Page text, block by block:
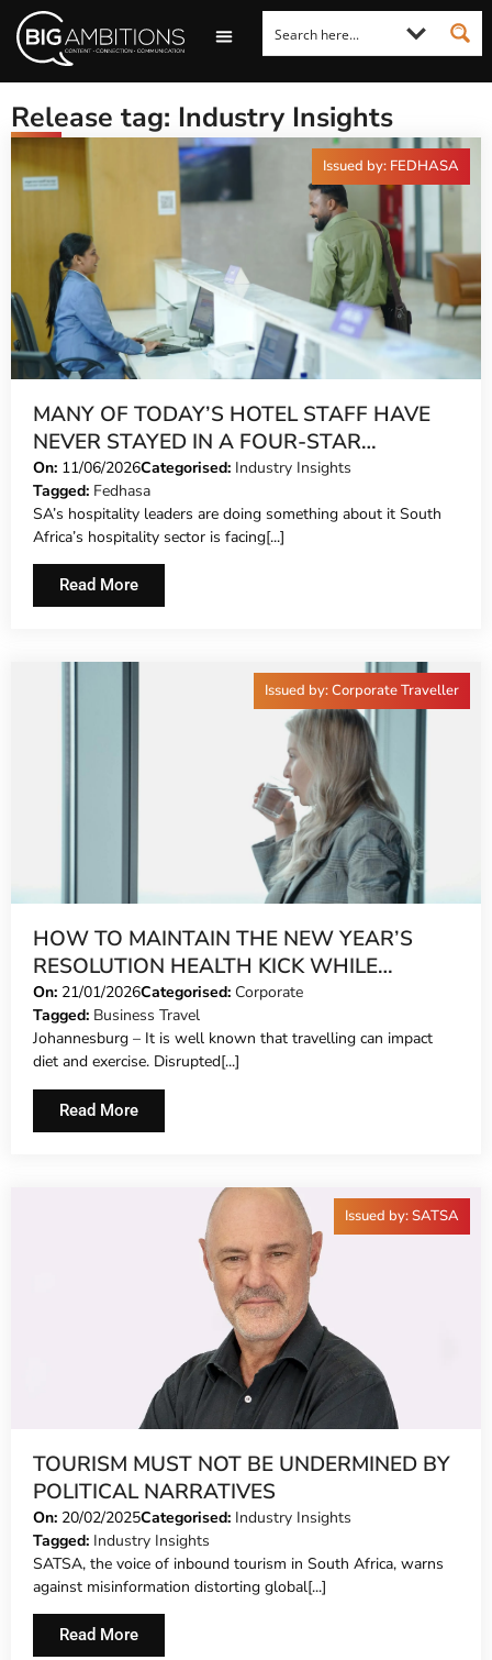
Release tag: Industry Insights
MANY OF TODAY’S HOTEL STAFF HAVE
NEVER STAYED IN A FOUR-STAR
PROPERTY
On: 11/06/2026Categorised: Industry Insights
Tagged: Fedhasa
SA’s hospitality leaders are doing something about it South
Africa’s hospitality sector is facing[...]
Read More
Issued by: FEDHASA
HOW TO MAINTAIN THE NEW YEAR’S
RESOLUTION HEALTH KICK WHILE
TRAVELLING
On: 21/01/2026Categorised: Corporate
Tagged: Business Travel
Johannesburg – It is well known that travelling can impact
diet and exercise. Disrupted[...]
Read More
Issued by: Corporate Traveller
TOURISM MUST NOT BE UNDERMINED BY
POLITICAL NARRATIVES
On: 20/02/2025Categorised: Industry Insights
Tagged: Industry Insights
SATSA, the voice of inbound tourism in South Africa, warns
against misinformation distorting global[...]
Read More
Issued by: SATSA